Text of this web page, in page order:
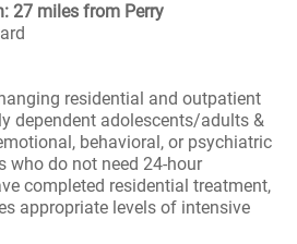
27 miles from Perry
residential and outpatient
dependent adolescents/adults &
behavioral, or psychiatric
who do not need 24-hour
completed residential treatment,
appropriate levels of intensive